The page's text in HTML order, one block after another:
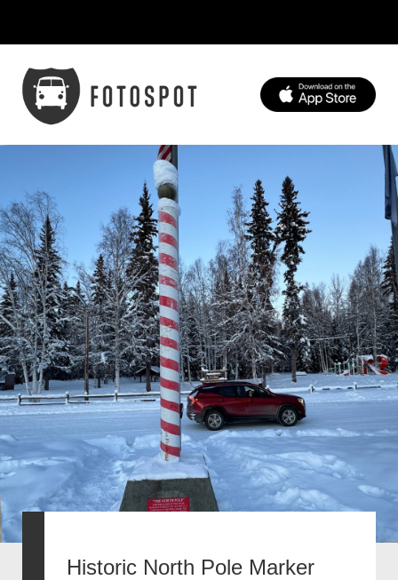
Historic North Pole Marker